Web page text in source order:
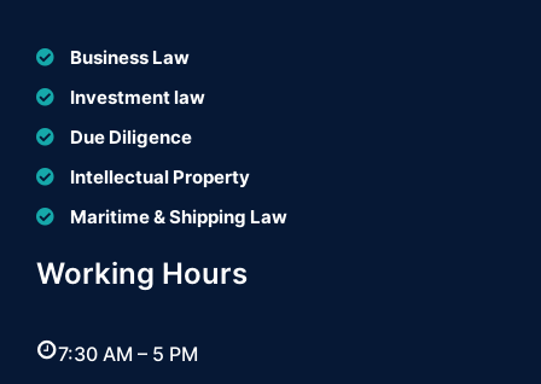
Business Law
Investment law
Due Diligence
Intellectual Property
Maritime & Shipping Law
Working Hours
7:30 AM – 5 PM